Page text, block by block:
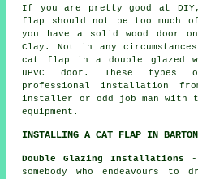
If you are pretty good at
flap should not be too much
you have a solid wood door
Clay. Not in any
cat flap in a double glazed
uPVC door. These
professional installation
installer
or odd job man with
equipment.
INSTALLING A CAT FLAP IN
Double Glazing Installations
-
somebody who endeavours